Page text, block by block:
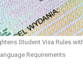
Student Visa Rules
Requirements